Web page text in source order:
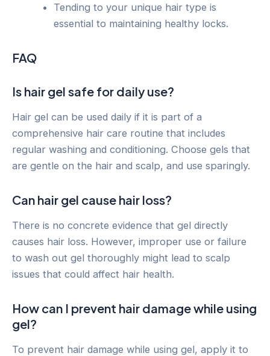
Tending to your unique hair type is
essential to maintaining healthy locks.
FAQ
Is hair gel safe for daily use?
Hair gel can be used daily if it is part of a
comprehensive hair care routine that includes
regular washing and conditioning. Choose gels that
are gentle on the hair and scalp, and use sparingly.
Can hair gel cause hair loss?
There is no concrete evidence that gel directly
causes hair loss. However, improper use or failure
to wash out gel thoroughly might lead to scalp
issues that could affect hair health.
How can I prevent hair damage while using
gel?
To prevent hair damage while using gel, apply it to